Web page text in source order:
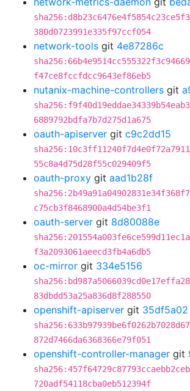
380d0723991e335f97ccf054
network-tools git 4e87286c
f47ce8fccfdcc9643ef86eb5
nutanix-machine-controllers git
6889792bdfa7b7d275d1a675
oauth-apiserver git c9c2dd15
55c8a4d75d28f55c029409f5
oauth-proxy git aad1b28f
c75cb3f8468900a4d54be3f1
oauth-server git 8d80088e
f3a2093061aeecd3fb4a6db5
oc-mirror git 334e5156
83dbdd53a25a836d8f288550
openshift-apiserver git 35df5a02
872d7466da6368366e79f051
openshift-controller-manager git
720adf54118cba0eb512394f